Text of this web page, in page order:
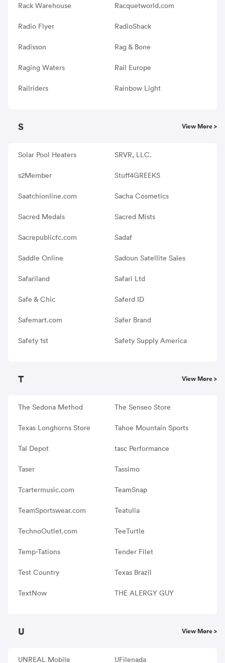
Rack Warehouse Racquetworld.com
Radio Flyer RadioShack
Radisson Rag & Bone
Raging Waters Rail Europe
Railriders Rainbow Light
S View More >
Solar Pool Heaters SRVR, LLC.
s2Member Stuff4GREEKS
Saatchionline.com Sacha Cosmetics
Sacred Medals Sacred Mists
Sacrepublicfc.com Sadaf
Saddle Online Sadoun Satellite Sales
Safariland Safari Ltd
Safe & Chic Saferd ID
Safemart.com Safer Brand
Safety 1st Safety Supply America
T View More >
The Sedona Method The Senseo Store
Texas Longhorns Store Tahoe Mountain Sports
Tal Depot tasc Performance
Taser Tassimo
Tcartermusic.com TeamSnap
TeamSportswear.com Teatulia
TechnoOutlet.com TeeTurtle
Temp-Tations Tender Filet
Test Country Texas Brazil
TextNow THE ALERGY GUY
U View More >
UNREAL Mobile UFilenada